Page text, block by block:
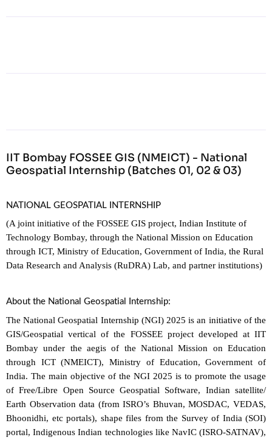
IIT Bombay FOSSEE GIS (NMEICT) - National
Geospatial Internship (Batches 01, 02 & 03)
NATIONAL GEOSPATIAL INTERNSHIP
(A joint initiative of the FOSSEE GIS project, Indian Institute of
Technology Bombay, through the National Mission on Education
through ICT, Ministry of Education, Government of India, the Rural
Data Research and Analysis (RuDRA) Lab, and partner institutions)
About the National Geospatial Internship:
The National Geospatial Internship (NGI) 2025 is an initiative of the
GIS/Geospatial vertical of the FOSSEE project developed at IIT
Bombay under the aegis of the National Mission on Education
through ICT (NMEICT), Ministry of Education, Government of
India. The main objective of the NGI 2025 is to promote the usage
of Free/Libre Open Source Geospatial Software, Indian satellite/
Earth Observation data (from ISRO’s Bhuvan, MOSDAC, VEDAS,
Bhoonidhi, etc portals), shape files from the Survey of India (SOI)
portal, Indigenous Indian technologies like NavIC (ISRO-SATNAV),